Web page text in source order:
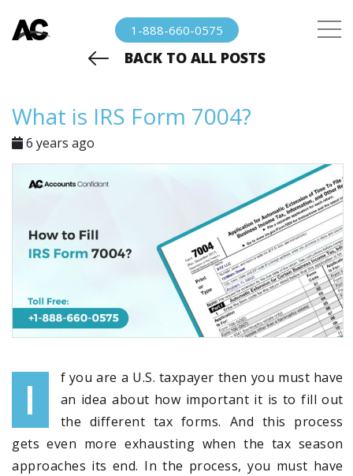
1-888-660-0575
BACK TO ALL POSTS
What is IRS Form 7004?
6 years ago
I
f you are a U.S. taxpayer then you must have
an idea about how important it is to fill out
the different tax forms. And this process
gets even more exhausting when the tax season
approaches its end. In the process, you must have